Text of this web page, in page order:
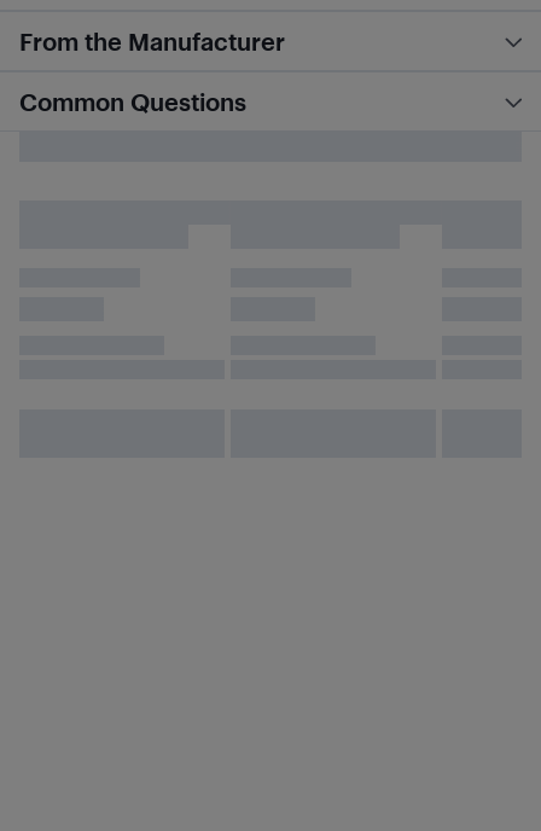
From the Manufacturer
Common Questions